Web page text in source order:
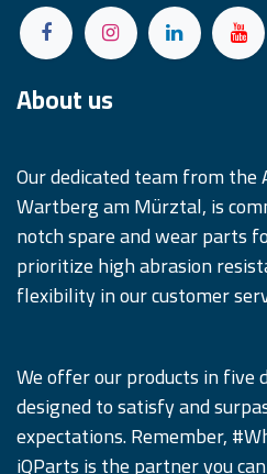
About us
Our dedicated team from
Wartberg am Mürztal, is
notch spare and wear parts
prioritize high abrasion
flexibility in our customer
We offer our products in five
designed to satisfy and
expectations. Remember,
iQParts is the partner you